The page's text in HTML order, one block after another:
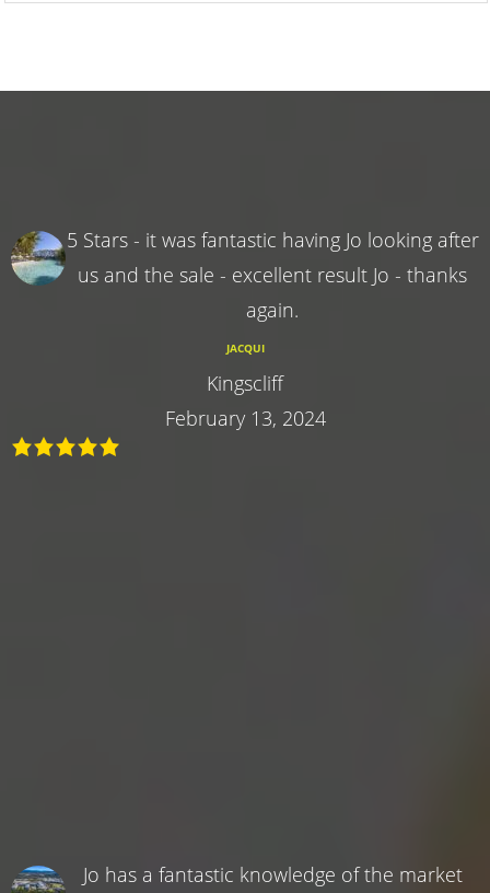
5 Stars - it was fantastic having Jo looking after
us and the sale - excellent result Jo - thanks
again.
JACQUI
Kingscliff
February 13, 2024
Jo has a fantastic knowledge of the market